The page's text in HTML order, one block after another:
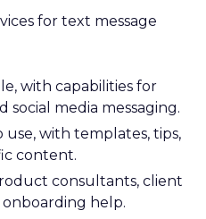
for text message
with capabilities for
social media messaging.
use, with templates, tips,
content.
consultants, client
onboarding help.